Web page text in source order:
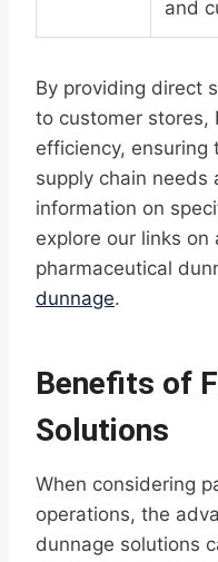
and
By providing direct
to customer stores,
efficiency, ensuring
supply chain needs
information on
explore our links on
pharmaceutical
dunnage.
Benefits of
Solutions
When considering
operations, the
dunnage solutions